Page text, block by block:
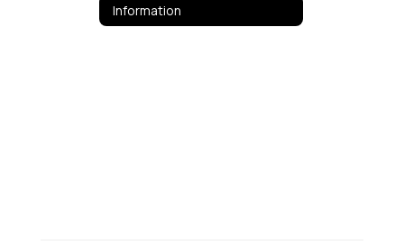
Information